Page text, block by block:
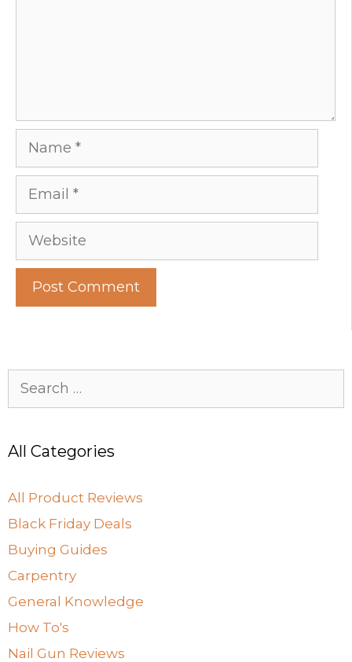
Name
Email
Website
Search
All Categories
All Product Reviews
Black Friday Deals
Buying Guides
Carpentry
General Knowledge
How To's
Nail Gun Reviews